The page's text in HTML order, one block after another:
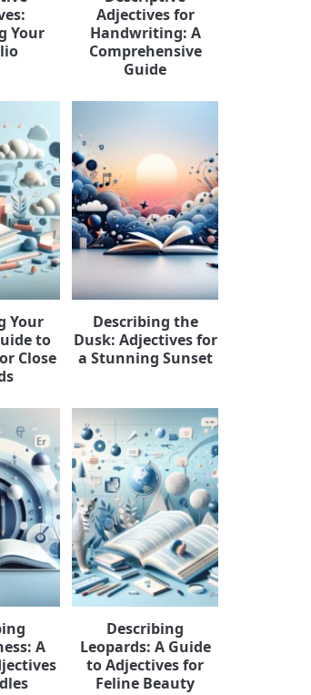
Your
Adjectives for
Handwriting: A
Comprehensive
Guide
Your
to
Close
Describing the
Dusk: Adjectives for
a Stunning Sunset
A
Describing
Leopards: A Guide
to Adjectives for
Feline Beauty